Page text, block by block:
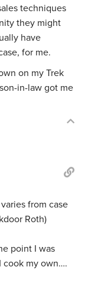
techniques
they might
have
for me.
on my Trek
in-law got me
from case
Roth)
point I was
cook my own….